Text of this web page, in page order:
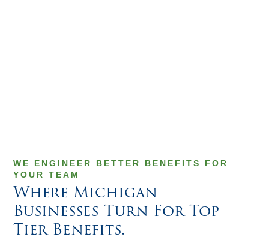
WE ENGINEER BETTER BENEFITS FOR
YOUR TEAM
Where Michigan
Businesses Turn For Top
Tier Benefits.